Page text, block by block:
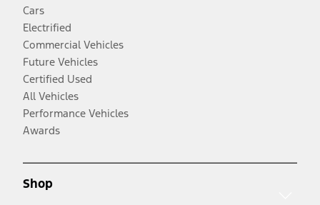
Cars
Electrified
Commercial Vehicles
Future Vehicles
Certified Used
All Vehicles
Performance Vehicles
Awards
Shop